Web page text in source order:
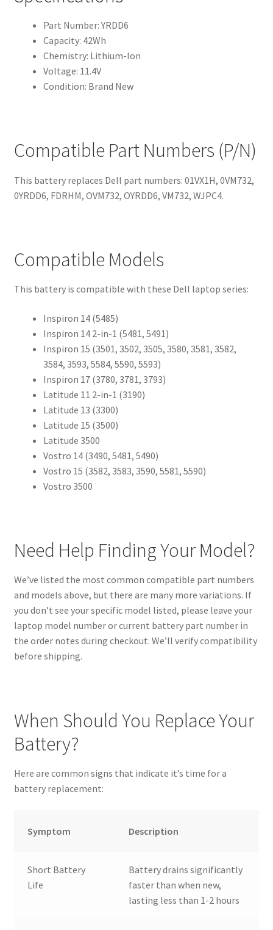
Part Number: YRDD6
Capacity: 42Wh
Chemistry: Lithium-Ion
Voltage: 11.4V
Condition: Brand New
Compatible Part Numbers (P/N)
This battery replaces Dell part numbers: 01VX1H, 0VM732,
0YRDD6, FDRHM, OVM732, OYRDD6, VM732, WJPC4.
Compatible Models
This battery is compatible with these Dell laptop series:
Inspiron 14 (5485)
Inspiron 14 2-in-1 (5481, 5491)
Inspiron 15 (3501, 3502, 3505, 3580, 3581, 3582,
3584, 3593, 5584, 5590, 5593)
Inspiron 17 (3780, 3781, 3793)
Latitude 11 2-in-1 (3190)
Latitude 13 (3300)
Latitude 15 (3500)
Latitude 3500
Vostro 14 (3490, 5481, 5490)
Vostro 15 (3582, 3583, 3590, 5581, 5590)
Vostro 3500
Need Help Finding Your Model?
We’ve listed the most common compatible part numbers
and models above, but there are many more variations. If
you don’t see your specific model listed, please leave your
laptop model number or current battery part number in
the order notes during checkout. We’ll verify compatibility
before shipping.
When Should You Replace Your
Battery?
Here are common signs that indicate it’s time for a
battery replacement:
Symptom Description
Short Battery
Life
Battery drains significantly
faster than when new,
lasting less than 1-2 hours